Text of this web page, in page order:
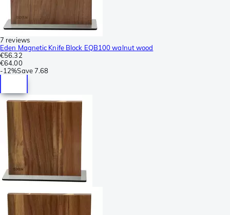
7 reviews
Eden Magnetic Knife Block EQB100 walnut wood
€56.32
€64.00
-12%Save7.68